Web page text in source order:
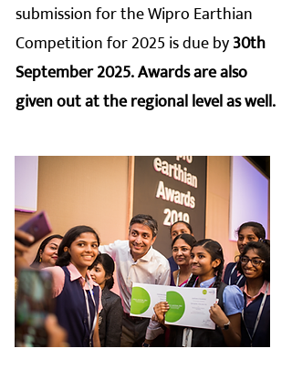
submission for the Wipro Earthian
Competition for 2025 is due by30th
September 2025. Awards are also
given out at the regional level as well.